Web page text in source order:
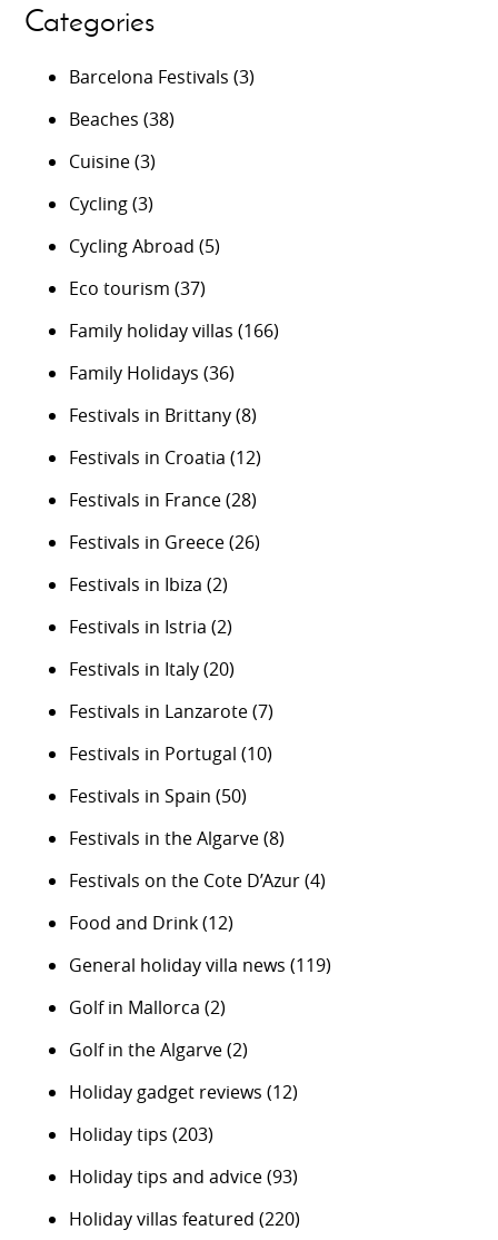
Categories
Barcelona Festivals (3)
Beaches (38)
Cuisine(3)
Cycling(3)
Cycling Abroad (5)
Eco tourism (37)
Family holiday villas (166)
Family Holidays (36)
Festivals in Brittany(8)
Festivals in Croatia (12)
Festivals in France(28)
Festivals in Greece(26)
Festivals in Ibiza (2)
Festivals in Istria (2)
Festivals in Italy(20)
Festivals in Lanzarote(7)
Festivals in Portugal (10)
Festivals in Spain (50)
Festivals in the Algarve(8)
Festivals on the Cote D’Azur(4)
Food and Drink(12)
General holiday villa news (119)
Golf in Mallorca (2)
Golf in the Algarve(2)
Holiday gadget reviews (12)
Holiday tips (203)
Holiday tips and advice(93)
Holiday villas featured (220)